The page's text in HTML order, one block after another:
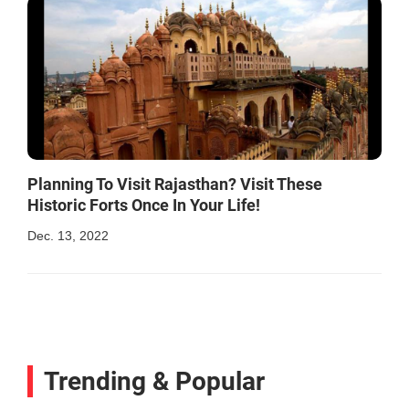
Planning To Visit Rajasthan? Visit These
Historic Forts Once In Your Life!
Dec. 13, 2022
Trending & Popular